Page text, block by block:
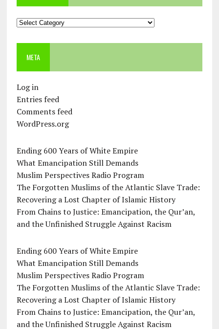
Categories
META
Log in
Entries feed
Comments feed
WordPress.org
Ending 600 Years of White Empire
What Emancipation Still Demands
Muslim Perspectives Radio Program
The Forgotten Muslims of the Atlantic Slave Trade:
Recovering a Lost Chapter of Islamic History
From Chains to Justice: Emancipation, the Qur’an,
and the Unfinished Struggle Against Racism
Ending 600 Years of White Empire
What Emancipation Still Demands
Muslim Perspectives Radio Program
The Forgotten Muslims of the Atlantic Slave Trade:
Recovering a Lost Chapter of Islamic History
From Chains to Justice: Emancipation, the Qur’an,
and the Unfinished Struggle Against Racism